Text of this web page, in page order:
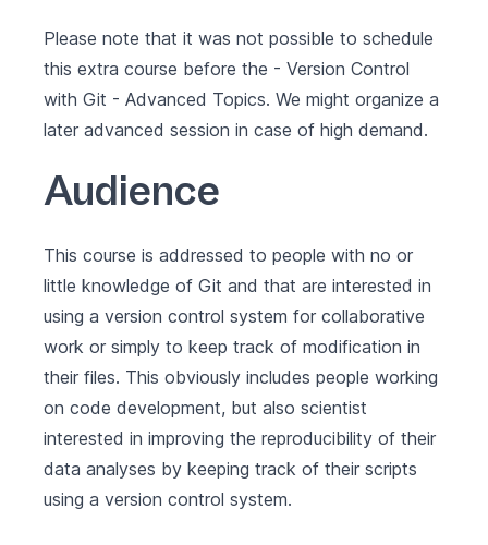
Please note that it was not possible to schedule
this extra course before the - Version Control
with Git - Advanced Topics. We might organize a
later advanced session in case of high demand.
Audience
This course is addressed to people with no or
little knowledge of Git and that are interested in
using a version control system for collaborative
work or simply to keep track of modification in
their files. This obviously includes people working
on code development, but also scientist
interested in improving the reproducibility of their
data analyses by keeping track of their scripts
using a version control system.